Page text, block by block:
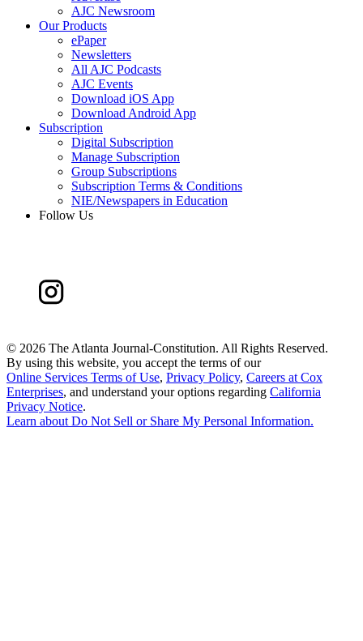
AJC Newsroom
Our Products
ePaper
Newsletters
All AJC Podcasts
AJC Events
Download iOS App
Download Android App
Subscription
Digital Subscription
Manage Subscription
Group Subscriptions
Subscription Terms & Conditions
NIE/Newspapers in Education
Follow Us
© 2026 The Atlanta Journal-Constitution. All Rights Reserved.
By using this website, you accept the terms of our
Online Services Terms of Use, Privacy Policy, Careers at Cox
Enterprises, and understand your options regarding California
Privacy Notice.
Learn aboutDo Not Sell or Share My Personal Information.